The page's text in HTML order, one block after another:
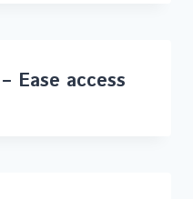
Ease access